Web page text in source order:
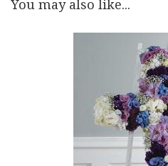
You may also like...